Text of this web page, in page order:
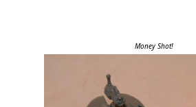
Money Shot!